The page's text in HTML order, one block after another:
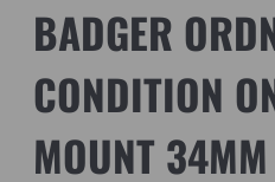
BADGER
CONDITION
MOUNT